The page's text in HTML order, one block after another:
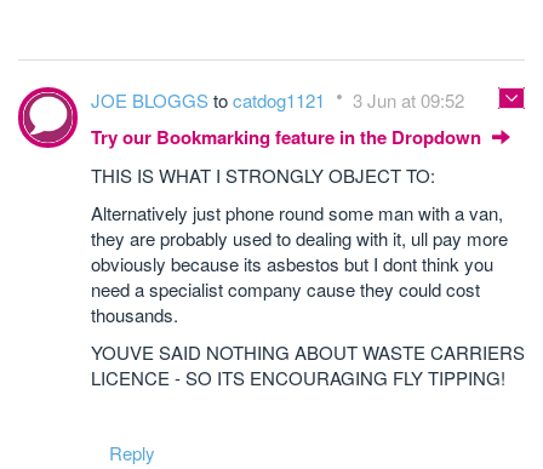
JOE BLOGGStocatdog1121 3 Jun at 09:52
Try our Bookmarking feature in the Dropdown
THIS IS WHAT I STRONGLY OBJECT TO:
Alternatively just phone round some man with a van,
they are probably used to dealing with it, ull pay more
obviously because its asbestos but I dont think you
need a specialist company cause they could cost
thousands.
YOUVE SAID NOTHING ABOUT WASTE CARRIERS
LICENCE - SO ITS ENCOURAGING FLY TIPPING!
Reply